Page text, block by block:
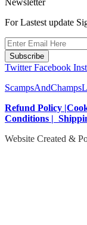
Newsletter
For Lastest update
Subscribe
Twitter Facebook
Refund Policy
Conditions |
Website Created &